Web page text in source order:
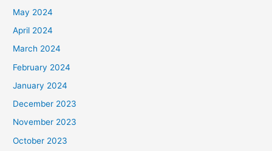
May 2024
April 2024
March 2024
February 2024
January 2024
December 2023
November 2023
October 2023